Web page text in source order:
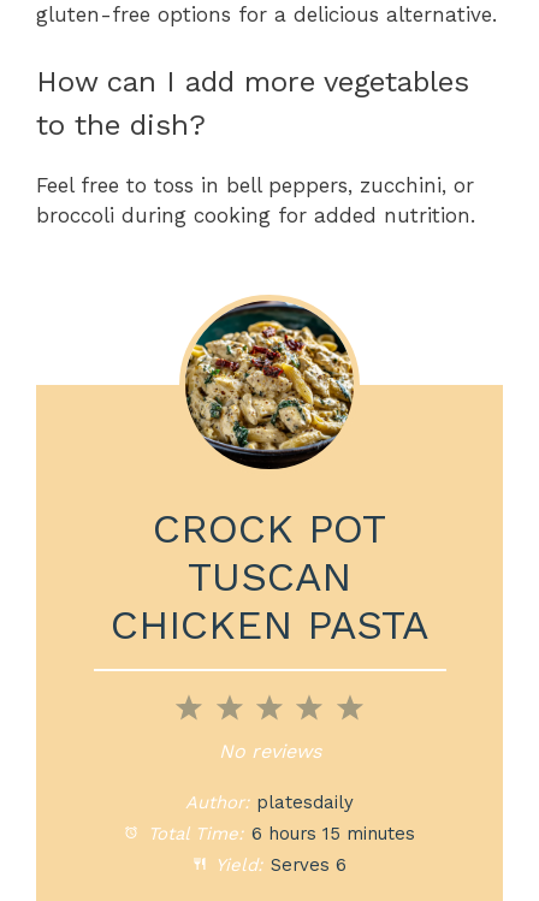
gluten-free options for a delicious alternative.
How can I add more vegetables
to the dish?
Feel free to toss in bell peppers, zucchini, or
broccoli during cooking for added nutrition.
CROCK POT
TUSCAN
CHICKEN PASTA
5
4
Stars
3
Stars
2
Stars
1
Star
No reviews
Author: platesdaily
Total Time: 6 hours 15 minutes
Yield: Serves 6